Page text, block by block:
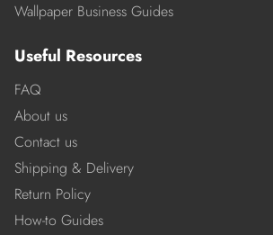
Wallpaper Business Guides
Useful Resources
FAQ
About us
Contact us
Shipping & Delivery
Return Policy
How-to Guides